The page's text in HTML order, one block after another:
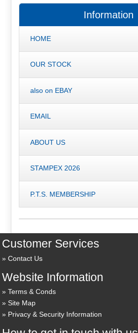
Information
HOME
OUR STOCK
also on EBAY
EMAIL
ABOUT US
STAMPEX 2026
P.T.S. MEMBERSHIP
Customer Services
Contact Us
Website Information
Terms & Conds
Site Map
Privacy & Security Information